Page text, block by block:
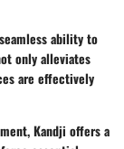
ability to
only alleviates
are effectively
Kandji offers a